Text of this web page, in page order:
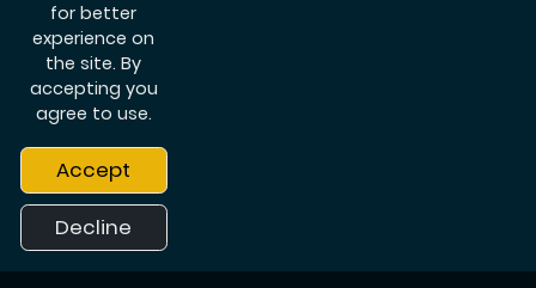
for better
experience on
the site. By
accepting you
agree to use.
Accept
Decline